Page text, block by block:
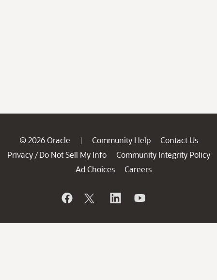
© 2026 Oracle | Community Help
Contact Us
Privacy / Do Not Sell My Info
Community Integrity Policy
Ad Choices
Careers